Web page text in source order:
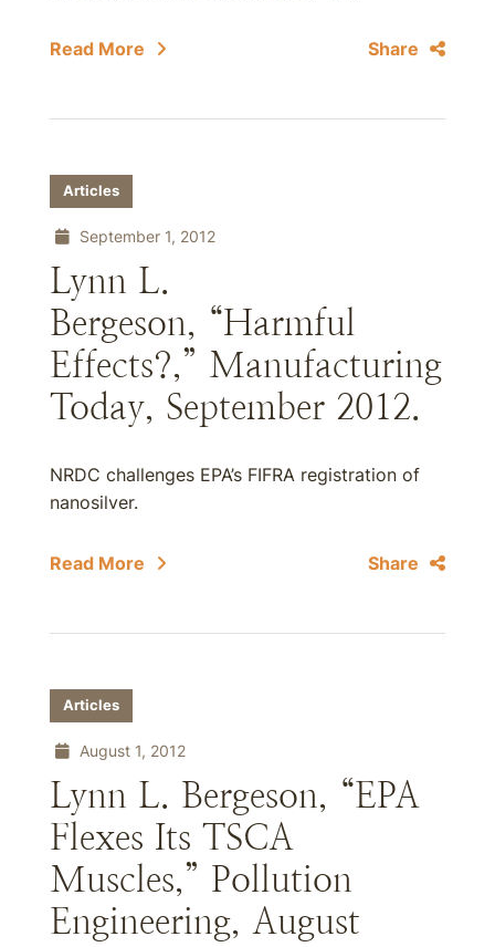
Read More Share
Articles
September 1, 2012
Lynn L.
Bergeson, “Harmful
Effects?,” Manufacturing
Today, September 2012.
NRDC challenges EPA’s FIFRA registration of
nanosilver.
Read More Share
Articles
August 1, 2012
Lynn L. Bergeson, “EPA
Flexes Its TSCA
Muscles,” Pollution
Engineering, August